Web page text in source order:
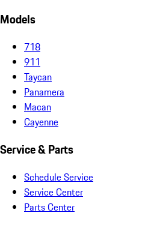
Models
718
911
Taycan
Panamera
Macan
Cayenne
Service & Parts
Schedule Service
Service Center
Parts Center